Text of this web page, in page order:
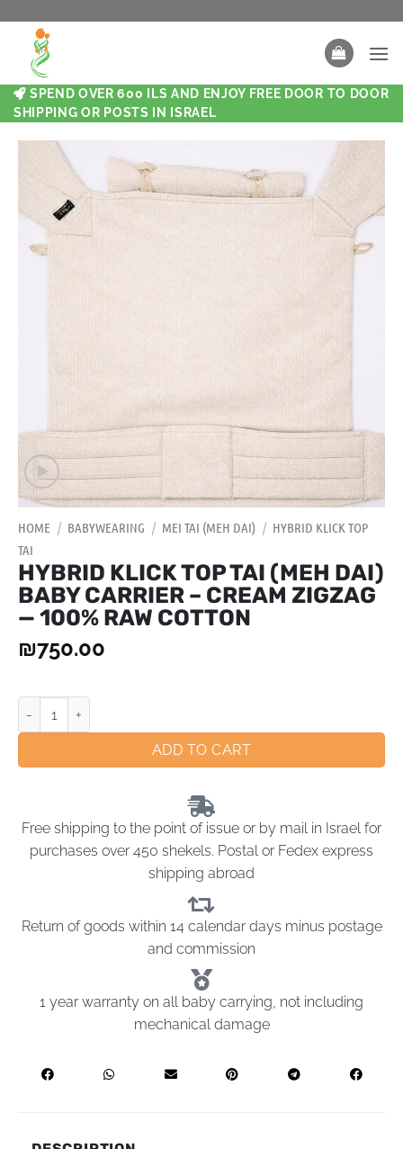
SPEND OVER 600 ILS AND ENJOY FREE DOOR TO DOOR
SHIPPING OR POSTS IN ISRAEL
HOME / BABYWEARING / MEI TAI (MEH DAI) / HYBRID KLICK TOP
TAI
HYBRID KLICK TOP TAI (MEH DAI)
BABY CARRIER – CREAM ZIGZAG
— 100% RAW COTTON
₪750.00
ADD TO CART
Free shipping to the point of issue or by mail in Israel for
purchases over 450 shekels. Postal or Fedex express
shipping abroad
Return of goods within 14 calendar days minus postage
and commission
1 year warranty on all baby carrying, not including
mechanical damage